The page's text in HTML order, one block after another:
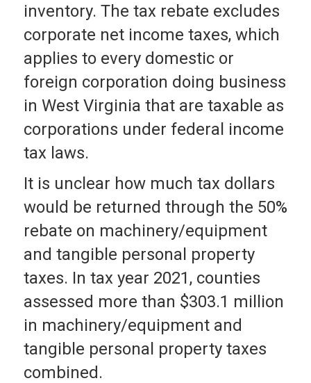
inventory. The tax rebate excludes
corporate net income taxes, which
applies to every domestic or
foreign corporation doing business
in West Virginia that are taxable as
corporations under federal income
tax laws.
It is unclear how much tax dollars
would be returned through the 50%
rebate on machinery/equipment
and tangible personal property
taxes. In tax year 2021, counties
assessed more than $303.1 million
in machinery/equipment and
tangible personal property taxes
combined.